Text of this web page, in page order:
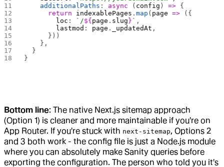
    additionalPaths
: async ( config ) => {
      return
indexablePages .map ( page => ({
        loc
: `/${ page . slug } ` ,
        lastmod
: page . _updatedAt ,
      }))
    },
  }
}
Bottom line: The native Next.js sitemap approach
(Option 1) is cleaner and more maintainable if you're on
App Router. If you're stuck with next-sitemap, Options 2
and 3 both work - the config file is just a Node.js module
where you can absolutely make Sanity queries before
exporting the configuration. The person who told you it's